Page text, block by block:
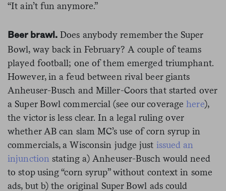
“It ain’t fun anymore.”
Beer brawl. Does anybody remember the Super
Bowl, way back in February? A couple of teams
played football; one of them emerged triumphant.
However, in a feud between rival beer giants
Anheuser-Busch and Miller-Coors that started over
a Super Bowl commercial (see our coverage here),
the victor is less clear. In a legal ruling over
whether AB can slam MC’s use of corn syrup in
commercials, a Wisconsin judge just issued an
injunction stating a) Anheuser-Busch would need
to stop using “corn syrup” without context in some
ads, but b) the original Super Bowl ads could